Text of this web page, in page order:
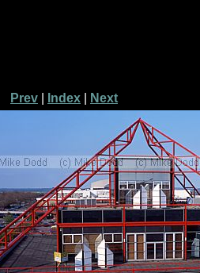
Prev Index Next